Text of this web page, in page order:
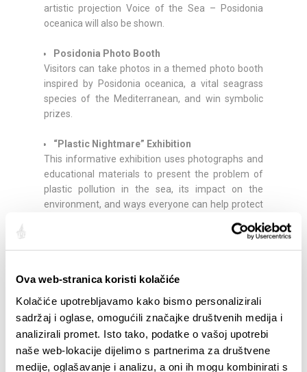
Ova web-stranica koristi kolačiće
Kolačiće upotrebljavamo kako bismo personalizirali
sadržaj i oglase, omogućili značajke društvenih medija i
analizirali promet. Isto tako, podatke o vašoj upotrebi
naše web-lokacije dijelimo s partnerima za društvene
medije, oglašavanje i analizu, a oni ih mogu kombinirati s
artistic projection Voice of the Sea – Posidonia
oceanica will also be shown.
Posidonia Photo Booth
Visitors can take photos in a themed photo booth
inspired by Posidonia oceanica, a vital seagrass
species of the Mediterranean, and win symbolic
prizes.
“Plastic Nightmare” Exhibition
This informative exhibition uses photographs and
educational materials to present the problem of
plastic pollution in the sea, its impact on the
environment, and ways everyone can help protect
Music and Social Gathering
atmosphere throughout the event.
Plastic-Free Event
The festival is organized as a plastic-free event,
using reusable solutions and reducing the use of
single-use plastics.